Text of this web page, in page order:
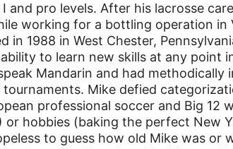
and pro levels. After his lacrosse
working for a bottling operation
in 1988 in West Chester,
to learn new skills at any point
Mandarin and had
Mike defied
professional soccer and Big
or hobbies (baking the perfect New
to guess how old Mike was or